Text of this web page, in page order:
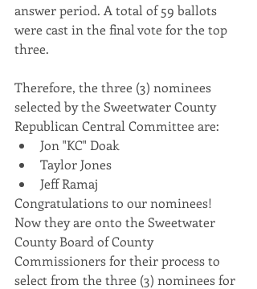
answer period. A total of 59 ballots
were cast in the final vote for the top
three.
Therefore, the three (3) nominees
selected by the Sweetwater County
Republican Central Committee are:
Jon "KC" Doak
Taylor Jones
Jeff Ramaj
Congratulations to our nominees!
Now they are onto the Sweetwater
County Board of County
Commissioners for their process to
select from the three (3) nominees for